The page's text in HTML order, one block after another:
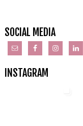
SOCIAL MEDIA
INSTAGRAM